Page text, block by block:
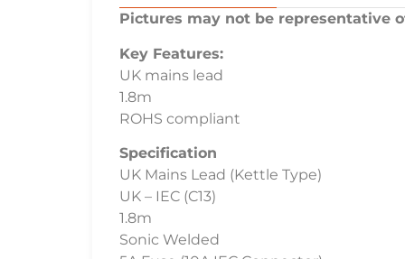
Pictures may not be representative
Key Features:
UK mains lead
1.8m
ROHS compliant
Specification
UK Mains Lead (Kettle Type)
UK – IEC (C13)
1.8m
Sonic Welded